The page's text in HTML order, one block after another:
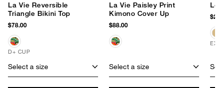
La Vie Reversible
Triangle Bikini Top
$78.00
D+ CUP
Select a size
La Vie Paisley Print
Kimono Cover Up
$88.00
Select a size